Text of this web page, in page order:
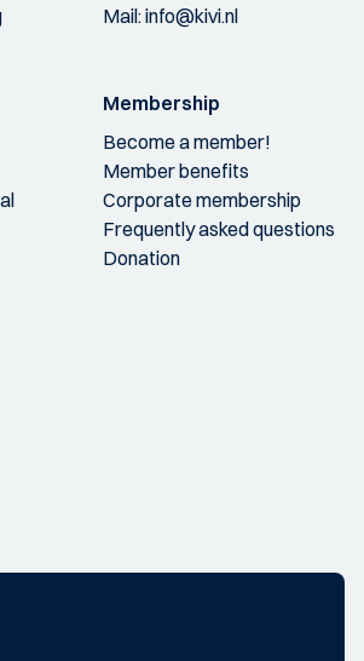
Mail:info@kivi.nl
Membership
Become a member!
Member benefits
Corporate membership
Frequently asked questions
Donation